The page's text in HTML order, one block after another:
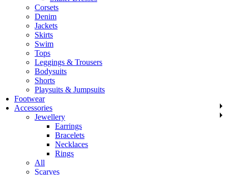
Corsets
Denim
Jackets
Skirts
Swim
Tops
Leggings & Trousers
Bodysuits
Shorts
Playsuits & Jumpsuits
Footwear
Accessories
Jewellery
Earrings
Bracelets
Necklaces
Rings
All
Scarves